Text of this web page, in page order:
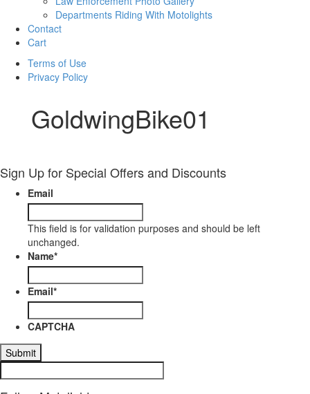
Departments Riding With Motolights
Contact
Cart
Terms of Use
Privacy Policy
GoldwingBike01
Sign Up for Special Offers and Discounts
Email
This field is for validation purposes and should be left
unchanged.
Name*
Email*
CAPTCHA